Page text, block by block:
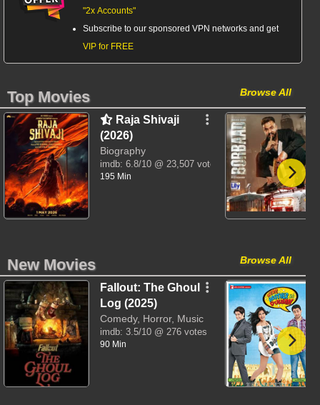
"2x Accounts"
Subscribe to our sponsored VPN networks and get
VIP for FREE
Browse All
Top Movies
Raja Shivaji
(2026)
Biography
imdb: 6.8/10 @ 23,507 votes
195 Min
Browse All
New Movies
Fallout: The Ghoul
Log (2025)
Comedy, Horror, Music
imdb: 3.5/10 @ 276 votes
90 Min